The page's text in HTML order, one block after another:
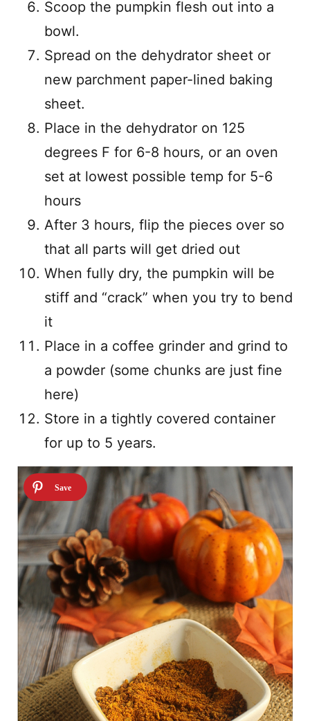
Scoop the pumpkin flesh out into a
bowl.
Spread on the dehydrator sheet or
new parchment paper-lined baking
sheet.
Place in the dehydrator on 125
degrees F for 6-8 hours, or an oven
set at lowest possible temp for 5-6
hours
After 3 hours, flip the pieces over so
that all parts will get dried out
When fully dry, the pumpkin will be
stiff and “crack” when you try to bend
it
Place in a coffee grinder and grind to
a powder (some chunks are just fine
here)
Store in a tightly covered container
for up to 5 years.